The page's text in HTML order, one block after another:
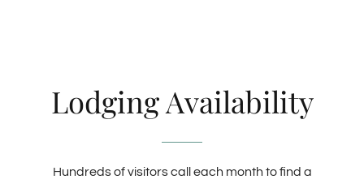
Lodging Availability
Hundreds of visitors call each month to find a